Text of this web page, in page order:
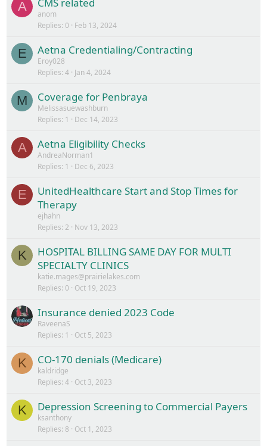
A
anom
Replies 0 Feb 13, 2024
E Aetna Credentialing/Contracting
Eroy028
Replies 4 Jan 4, 2024
M Coverage for Penbraya
Melissasuewashburn
Replies 1 Dec 14, 2023
A Aetna Eligibility Checks
AndreaNorman1
Replies 1 Dec 6, 2023
E
UnitedHealthcare Start and Stop Times for
Therapy
ejhahn
Replies 2 Nov 13, 2023
K
HOSPITAL BILLING SAME DAY FOR MULTI
SPECIALTY CLINICS
katie.mages@prairielakes.com
Replies 0 Oct 19, 2023
Insurance denied 2023 Code
RaveenaS
Replies 1 Oct 5, 2023
K CO-170 denials (Medicare)
kaldridge
Replies 4 Oct 3, 2023
K Depression Screening to Commercial Payers
ksanthony
Replies 8 Oct 1, 2023